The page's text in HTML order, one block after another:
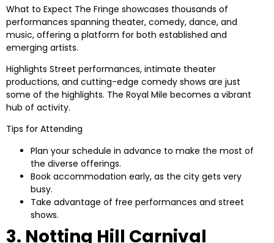
What to Expect The Fringe showcases thousands of
performances spanning theater, comedy, dance, and
music, offering a platform for both established and
emerging artists.
Highlights Street performances, intimate theater
productions, and cutting-edge comedy shows are just
some of the highlights. The Royal Mile becomes a vibrant
hub of activity.
Tips for Attending
Plan your schedule in advance to make the most of
the diverse offerings.
Book accommodation early, as the city gets very
busy.
Take advantage of free performances and street
shows.
3. Notting Hill Carnival